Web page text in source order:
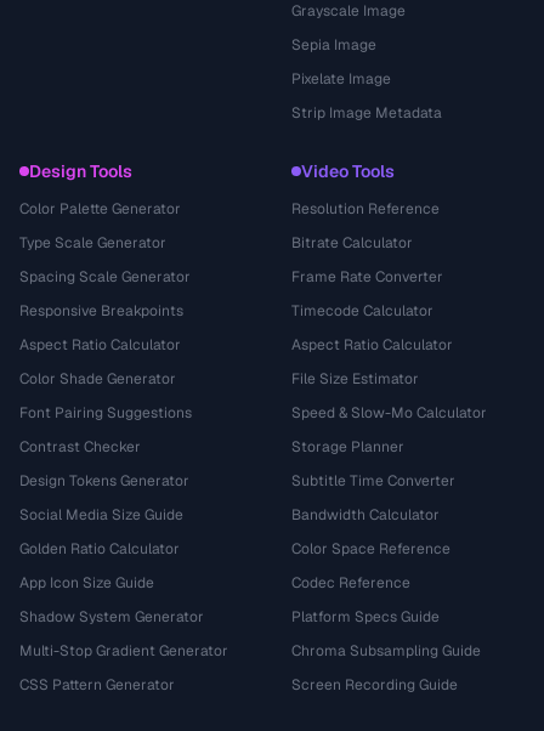
Grayscale Image
Sepia Image
Pixelate Image
Strip Image Metadata
Design Tools
Color Palette Generator
Type Scale Generator
Spacing Scale Generator
Responsive Breakpoints
Aspect Ratio Calculator
Color Shade Generator
Font Pairing Suggestions
Contrast Checker
Design Tokens Generator
Social Media Size Guide
Golden Ratio Calculator
App Icon Size Guide
Shadow System Generator
Multi-Stop Gradient Generator
CSS Pattern Generator
Video Tools
Resolution Reference
Bitrate Calculator
Frame Rate Converter
Timecode Calculator
Aspect Ratio Calculator
File Size Estimator
Speed & Slow-Mo Calculator
Storage Planner
Subtitle Time Converter
Bandwidth Calculator
Color Space Reference
Codec Reference
Platform Specs Guide
Chroma Subsampling Guide
Screen Recording Guide